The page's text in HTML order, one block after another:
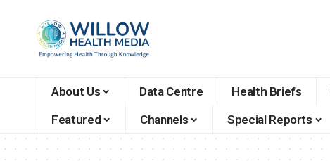
About Us Data Centre Health Briefs
Featured
Channels Special Reports